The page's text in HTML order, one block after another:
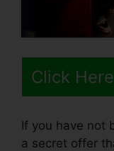
Click
If you have not
a secret offer